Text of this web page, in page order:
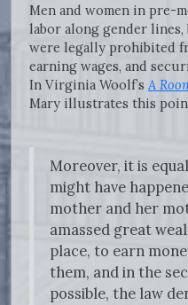
Men and women in pre-
labor along gender lines,
were legally prohibited
earning wages, and
In Virginia Woolf’s A
Mary illustrates this
Moreover, it is
might have
mother and her
amassed great
place, to earn
them, and in the
possible, the law